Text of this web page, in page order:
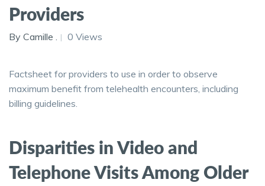
Providers
By Camille . 0 Views
Factsheet for providers to use in order to observe
maximum benefit from telehealth encounters, including
billing guidelines.
Disparities in Video and
Telephone Visits Among Older